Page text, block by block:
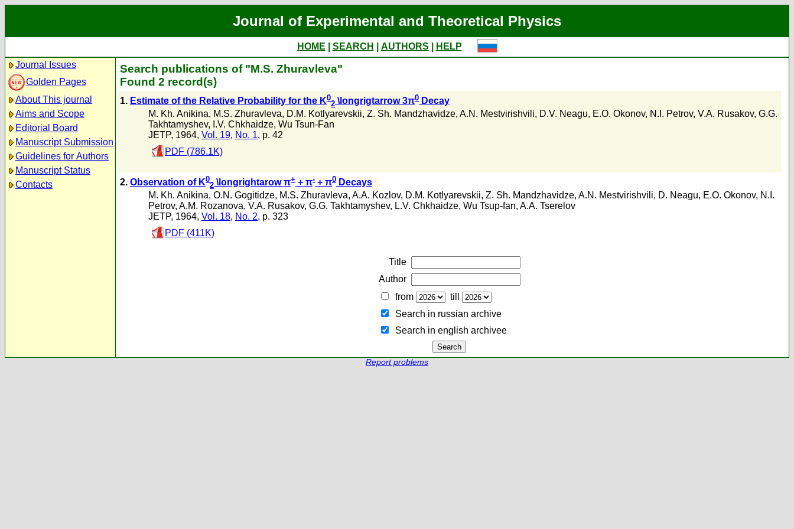
Journal of Experimental and Theoretical Physics
HOME SEARCH AUTHORS
HELP
Journal Issues
Golden Pages
About This journal
Aims and Scope
Editorial Board
Manuscript Submission
Guidelines for Authors
Manuscript Status
Contacts
Search publications of "M.S. Zhuravleva"
Found 2 record(s)
1. Estimate of the Relative Probability for the K0
2 \longrigtarrow 3π0 Decay
M. Kh. Anikina, M.S. Zhuravleva, D.M. Kotlyarevskii, Z. Sh. Mandzhavidze, A.N. Mestvirishvili, D.V. Neagu, E.O. Okonov, N.I. Petrov, V.A. Rusakov, G.G.
Takhtamyshev, I.V. Chkhaidze, Wu Tsun-Fan
JETP, 1964, Vol. 19, No. 1, p. 42
PDF (786.1K)
2. Observation of K0
2 \longrightarow π+ + π- + π0 Decays
M. Kh. Anikina, O.N. Gogitidze, M.S. Zhuravleva, A.A. Kozlov, D.M. Kotlyarevskii, Z. Sh. Mandzhavidze, A.N. Mestvirishvili, D. Neagu, E.O. Okonov, N.I.
Petrov, A.M. Rozanova, V.A. Rusakov, G.G. Takhtamyshev, L.V. Chkhaidze, Wu Tsup-fan, A.A. Tserelov
JETP, 1964, Vol. 18, No. 2, p. 323
PDF (411K)
Title
Author
from
till
Search in russian archive
Search in english archiveе
Report problems